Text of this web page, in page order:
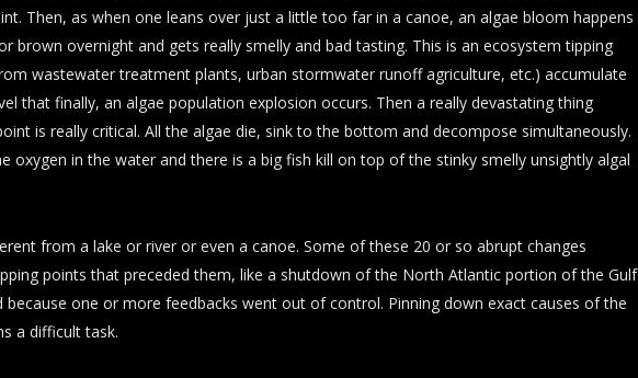
Then, as when one leans over just a little too far in a canoe, an algae bloom happens
brown overnight and gets really smelly and bad tasting. This is an ecosystem tipping
wastewater treatment plants, urban stormwater runoff agriculture, etc.) accumulate
that finally, an algae population explosion occurs. Then a really devastating thing
is really critical. All the algae die, sink to the bottom and decompose simultaneously.
oxygen in the water and there is a big fish kill on top of the stinky smelly unsightly algal
from a lake or river or even a canoe. Some of these 20 or so abrupt changes
points that preceded them, like a shutdown of the North Atlantic portion of the Gulf
one or more feedbacks went out of control. Pinning down exact causes of the
a difficult task.